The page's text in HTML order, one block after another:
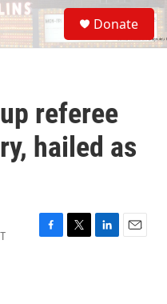
S
e
a
Donate
referee
hailed as
F
T
L
E